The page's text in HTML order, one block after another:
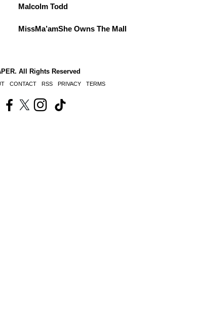
Malcolm Todd
MissMa’amShe Owns The Mall
All Rights Reserved
CONTACT RSS PRIVACY TERMS